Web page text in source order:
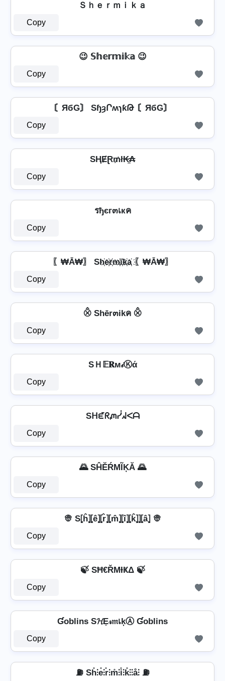
Ｓｈｅｒｍｉｋａ
Copy
😉 𝕊𝕙𝕖𝕣𝕞𝕚𝕜𝕒 😉
Copy
〘ЯбG〙 SɧȝՐʍɿƙԹ 〘ЯбG〙
Copy
SⱧɆⱤ₥ł₭̼₳
Copy
รђєг๓เкค
Copy
〖₩Ā₩〗 Sh҉e҉r҉m҉i҉k҉a҉ 〖₩Ā₩〗
Copy
⨶ Shēr๓ikค ⨶
Copy
SＨ𝔼𝐑м𝒾Ⓚά
Copy
Sᕼᘿᖇᘻᓰᖽᐸᗩ
Copy
🌄 SĤĔŔМĨĶĂ 🌄
Copy
👳 S⦏ĥ⦎⦏ê⦎⦏r̂⦎⦏m̂⦎⦏î⦎⦏k̂⦎⦎⦏â⦎ 👳
Copy
🍃 SĦ€ŘΜƗҜΔ 🍃
Copy
Ɠoblins S𝓗Ẹ𝓇𝔪เķⒶ Ɠoblins
Copy
⛽ Sh̊⫶e̊⫶r̊⫶m̊⫶i̊⫶k̊⫶⫶å⫶ ⛽